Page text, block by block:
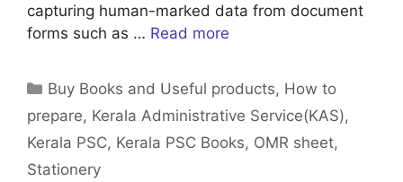
capturing human-marked data from document
forms such as … Read more
Categories
Buy Books and Useful products, How to
prepare, Kerala Administrative Service(KAS),
Kerala PSC, Kerala PSC Books, OMR sheet,
Stationery